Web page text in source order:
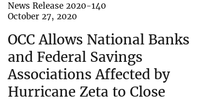
News Release 2020-140
October 27, 2020
OCC Allows National Banks
and Federal Savings
Associations Affected by
Hurricane Zeta to Close